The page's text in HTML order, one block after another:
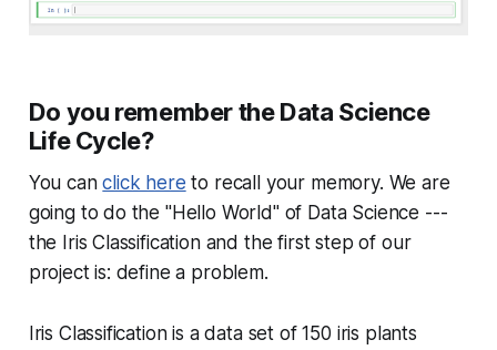
Do you remember the Data Science
Life Cycle?
You canclick here to recall your memory. We are
going to do the "Hello World" of Data Science ---
the Iris Classification and the first step of our
project is: define a problem.
Iris Classification is a data set of 150 iris plants